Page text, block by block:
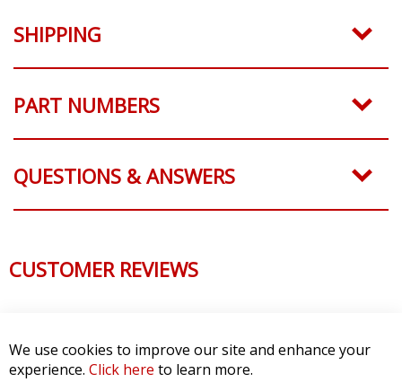
SHIPPING
PART NUMBERS
QUESTIONS & ANSWERS
CUSTOMER REVIEWS
We use cookies to improve our site and enhance your
experience. Click here to learn more.